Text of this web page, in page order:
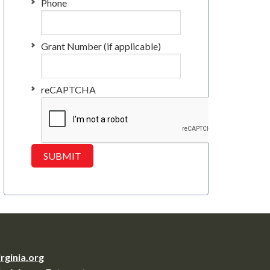
Phone
Grant Number (if applicable)
reCAPTCHA